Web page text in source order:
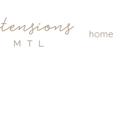
home